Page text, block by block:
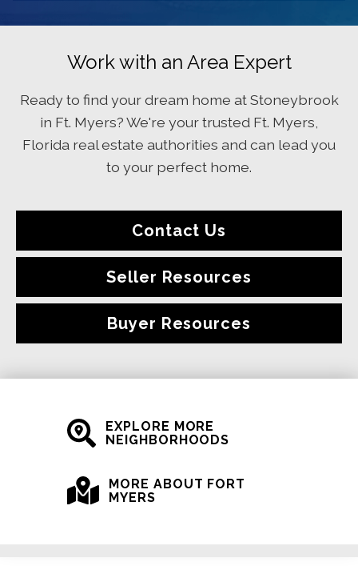
Work with an Area Expert
Ready to find your dream home at Stoneybrook
in Ft. Myers? We're your trusted Ft. Myers,
Florida real estate authorities and can lead you
to your perfect home.
Contact Us
Seller Resources
Buyer Resources
EXPLORE MORE
NEIGHBORHOODS
MORE ABOUT FORT
MYERS